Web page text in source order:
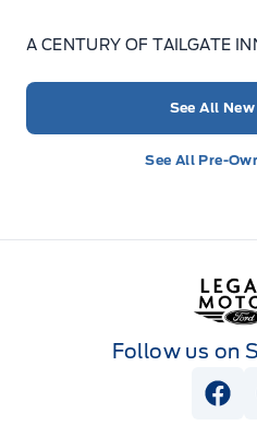
A CENTURY OF TAILGATE
See All
See All Pre-
Follow us on